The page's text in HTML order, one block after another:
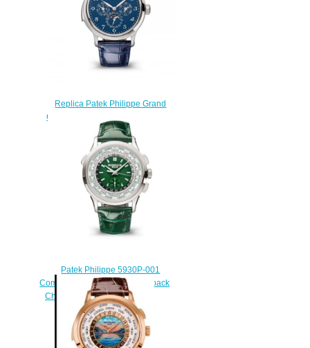
Replica Patek Philippe Grand
Complications Ref. 5374G-001
White Gold
$240.00
Patek Philippe 5930P-001
Complications World Time Flyback
Chronograph Replica Watch
$250.00